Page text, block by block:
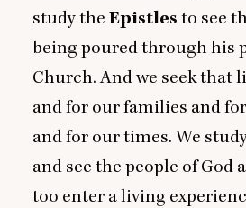
study the Epistles to see
being poured through his
Church. And we seek that
and for our families and
and for our times. We
and see the people of God
too enter a living